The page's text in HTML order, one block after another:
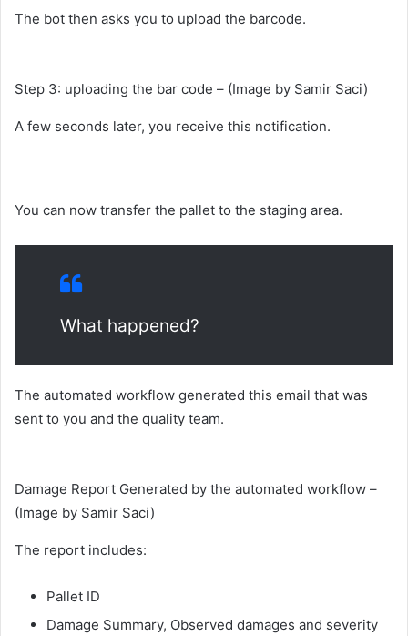
The bot then asks you to upload the barcode.
Step 3: uploading the bar code – (Image by Samir Saci)
A few seconds later, you receive this notification.
You can now transfer the pallet to the staging area.
What happened?
The automated workflow generated this email that was
sent to you and the quality team.
Damage Report Generated by the automated workflow –
(Image by Samir Saci)
The report includes:
Pallet ID
Damage Summary, Observed damages and severity